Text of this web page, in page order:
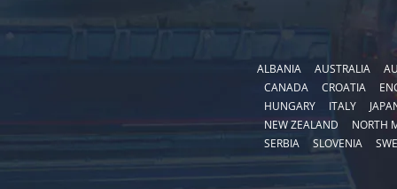
ALBANIA AUSTRALIA
CANADA
CROATIA
HUNGARY
ITALY
NEW ZEALAND
NORTH
SERBIA
SLOVENIA